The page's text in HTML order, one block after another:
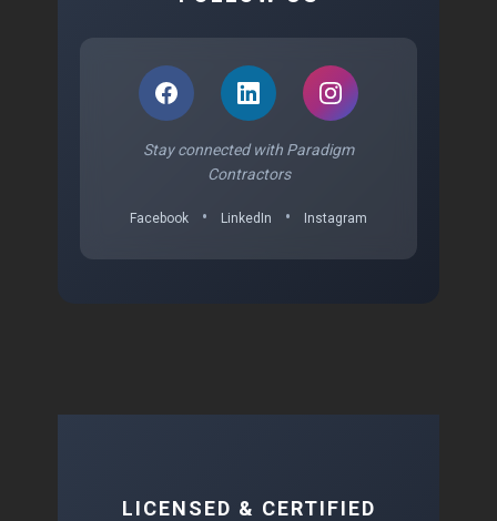
Stay connected with Paradigm
Contractors
Facebook • LinkedIn • Instagram
LICENSED & CERTIFIED